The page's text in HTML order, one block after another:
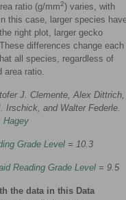
ratio (g/mm2) varies, with
this case, larger species
right plot, larger gecko
differences change each
all species, regardless of
ratio.
J. Clemente, Alex Dittrich,
Irschick, and Walter Federle.
Hagey
Grade Level= 10.3
Reading Grade Level= 9.5
the data in this Data